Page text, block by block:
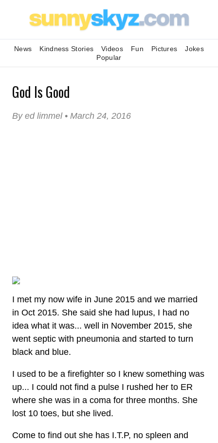
News Kindness Stories Videos Fun Pictures
Jokes
Popular
God Is Good
By ed limmel • March 24, 2016
I met my now wife in June 2015 and we married
in Oct 2015. She said she had lupus, I had no
idea what it was... well in November 2015, she
went septic with pneumonia and started to turn
black and blue.
I used to be a firefighter so I knew something was
up... I could not find a pulse I rushed her to ER
where she was in a coma for three months. She
lost 10 toes, but she lived.
Come to find out she has I.T.P, no spleen and